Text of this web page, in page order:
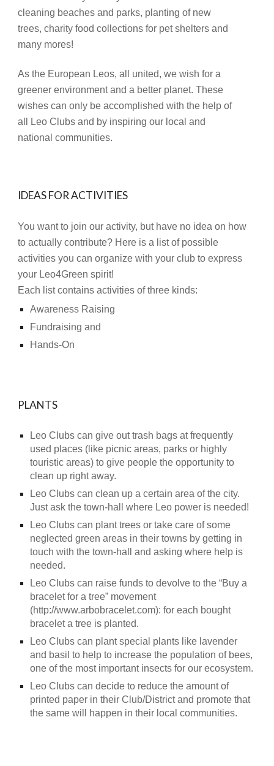
cleaning beaches and parks, planting of new
trees, charity food collections for pet shelters and
many mores!
As the European Leos, all united, we wish for a
greener environment and a better planet. These
wishes can only be accomplished with the help of
all Leo Clubs and by inspiring our local and
national communities.
IDEAS FOR ACTIVITIES
You want to join our activity, but have no idea on how
to actually contribute? Here is a list of possible
activities you can organize with your club to express
your Leo4Green spirit!
Each list contains activities of three kinds:
Awareness Raising
Fundraising and
Hands-On
PLANTS
Leo Clubs can give out trash bags at frequently
used places (like picnic areas, parks or highly
touristic areas) to give people the opportunity to
clean up right away.
Leo Clubs can clean up a certain area of the city.
Just ask the town-hall where Leo power is needed!
Leo Clubs can plant trees or take care of some
neglected green areas in their towns by getting in
touch with the town-hall and asking where help is
needed.
Leo Clubs can raise funds to devolve to the “Buy a
bracelet for a tree” movement
(http://www.arbobracelet.com): for each bought
bracelet a tree is planted.
Leo Clubs can plant special plants like lavender
and basil to help to increase the population of bees,
one of the most important insects for our ecosystem.
Leo Clubs can decide to reduce the amount of
printed paper in their Club/District and promote that
the same will happen in their local communities.